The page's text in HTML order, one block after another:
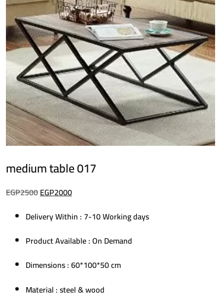
medium table 017
EGP2500Original
was:
EGP2000Current
is:
Delivery Within : 7-10 Working days
Product Available : On Demand
Dimensions : 60*100*50 cm
Material : steel & wood